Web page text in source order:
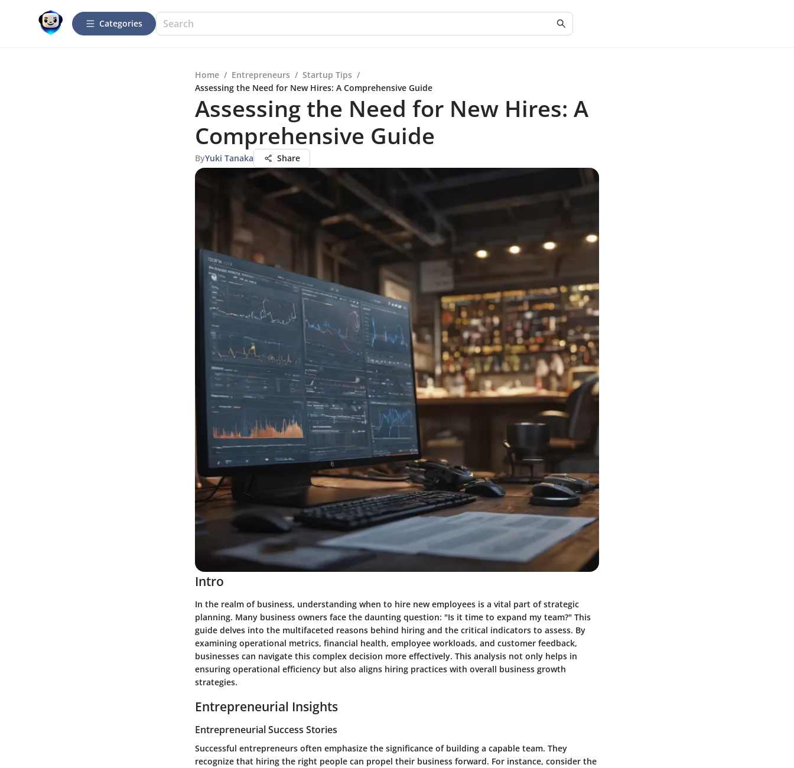
Categories
Home / Entrepreneurs / Startup Tips /
Assessing the Need for New Hires: A Comprehensive Guide
Assessing the Need for New Hires: A
Comprehensive Guide
ByYuki Tanaka Share
Intro
In the realm of business, understanding when to hire new employees is a vital part of strategic
planning. Many business owners face the daunting question: "Is it time to expand my team?" This
guide delves into the multifaceted reasons behind hiring and the critical indicators to assess. By
examining operational metrics, financial health, employee workloads, and customer feedback,
businesses can navigate this complex decision more effectively. This analysis not only helps in
ensuring operational efficiency but also aligns hiring practices with overall business growth
strategies.
Entrepreneurial Insights
Entrepreneurial Success Stories
Successful entrepreneurs often emphasize the significance of building a capable team. They
recognize that hiring the right people can propel their business forward. For instance, consider the